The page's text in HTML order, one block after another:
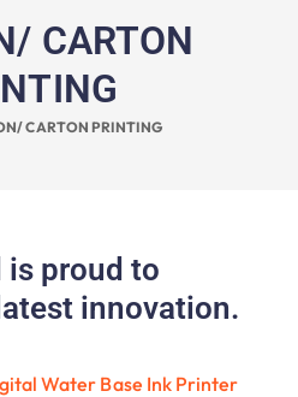
CARTON
CARTON PRINTING
is proud to
innovation.
Water Base Ink Printer